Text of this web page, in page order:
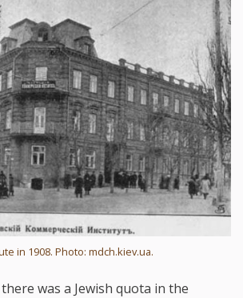
in 1908. Photo: mdch.kiev.ua.
was a Jewish quota in the